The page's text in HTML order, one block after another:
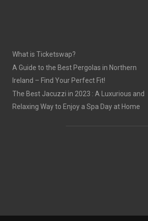
What is Ticketswap?
A Guide to the Best Pergolas in Northern
Ireland – Find Your Perfect Fit!
The Best Jacuzzi in 2023 : A Luxurious and
Relaxing Way to Enjoy a Spa Day at Home